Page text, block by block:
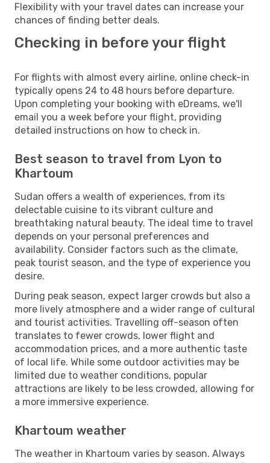
Flexibility with your travel dates can increase your
chances of finding better deals.
Checking in before your flight
For flights with almost every airline, online check-in
typically opens 24 to 48 hours before departure.
Upon completing your booking with eDreams, we'll
email you a week before your flight, providing
detailed instructions on how to check in.
Best season to travel from Lyon to
Khartoum
Sudan offers a wealth of experiences, from its
delectable cuisine to its vibrant culture and
breathtaking natural beauty. The ideal time to travel
depends on your personal preferences and
availability. Consider factors such as the climate,
peak tourist season, and the type of experience you
desire.
During peak season, expect larger crowds but also a
more lively atmosphere and a wider range of cultural
and tourist activities. Travelling off-season often
translates to fewer crowds, lower flight and
accommodation prices, and a more authentic taste
of local life. While some outdoor activities may be
limited due to weather conditions, popular
attractions are likely to be less crowded, allowing for
a more immersive experience.
Khartoum weather
The weather in Khartoum varies by season. Always